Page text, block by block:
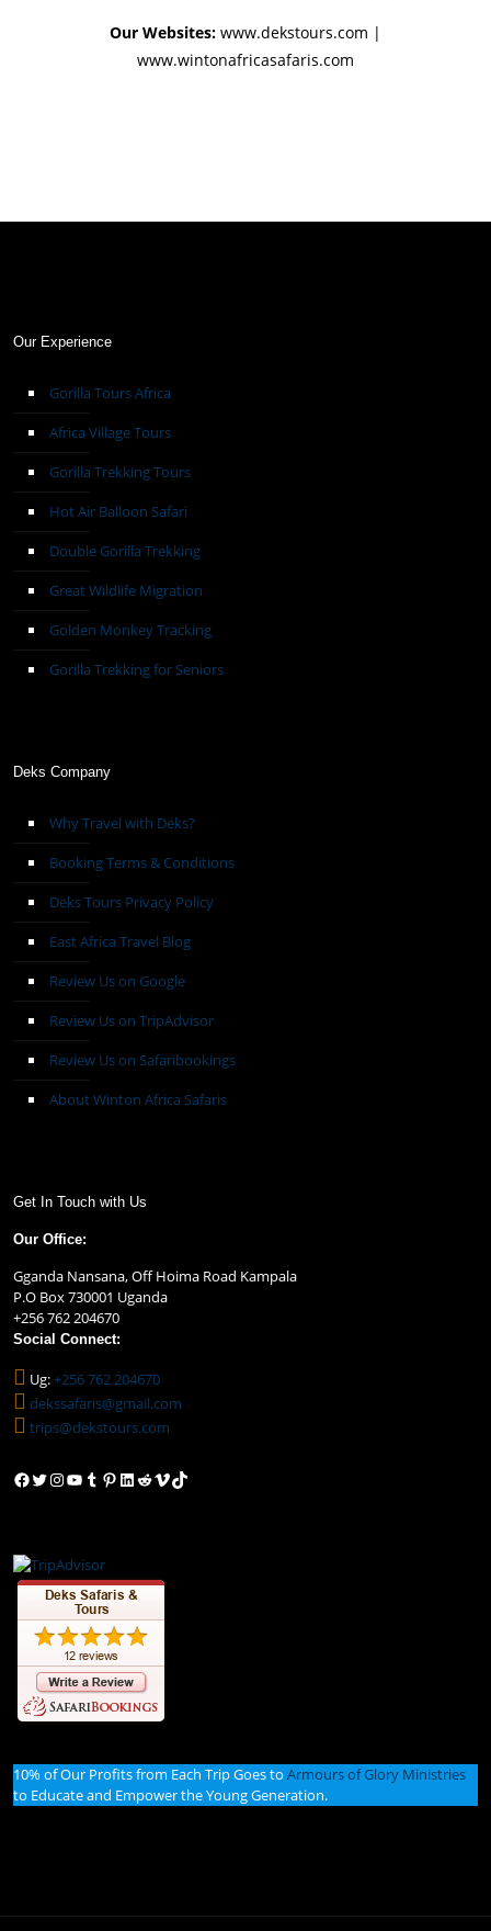
Our Websites: www.dekstours.com |
www.wintonafricasafaris.com
Our Experience
Gorilla Tours Africa
Africa Village Tours
Gorilla Trekking Tours
Hot Air Balloon Safari
Double Gorilla Trekking
Great Wildlife Migration
Golden Monkey Tracking
Gorilla Trekking for Seniors
Deks Company
Why Travel with Deks?
Booking Terms & Conditions
Deks Tours Privacy Policy
East Africa Travel Blog
Review Us on Google
Review Us on TripAdvisor
Review Us on Safaribookings
About Winton Africa Safaris
Get In Touch with Us
Our Office:
Gganda Nansana, Off Hoima Road Kampala
P.O Box 730001 Uganda
+256 762 204670
Social Connect:
Ug:+256 762 204670
dekssafaris@gmail.com
trips@dekstours.com
Facebook
Twitter
Instagram
YouTube
Tumblr
Pinterest
LinkedIn
Reddit
VimeoTikTok
10% of Our Profits from Each Trip Goes to Armours of Glory Ministries
to Educate and Empower the Young Generation.